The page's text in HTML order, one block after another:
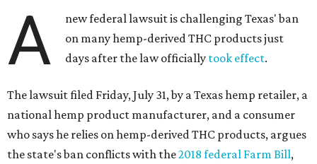
A
new federal lawsuit is challenging Texas' ban
on many hemp-derived THC products just
days after the law officially took effect.
The lawsuit filed Friday, July 31, by a Texas hemp retailer, a
national hemp product manufacturer, and a consumer
who says he relies on hemp-derived THC products, argues
the state's ban conflicts with the2018 federal Farm Bill,